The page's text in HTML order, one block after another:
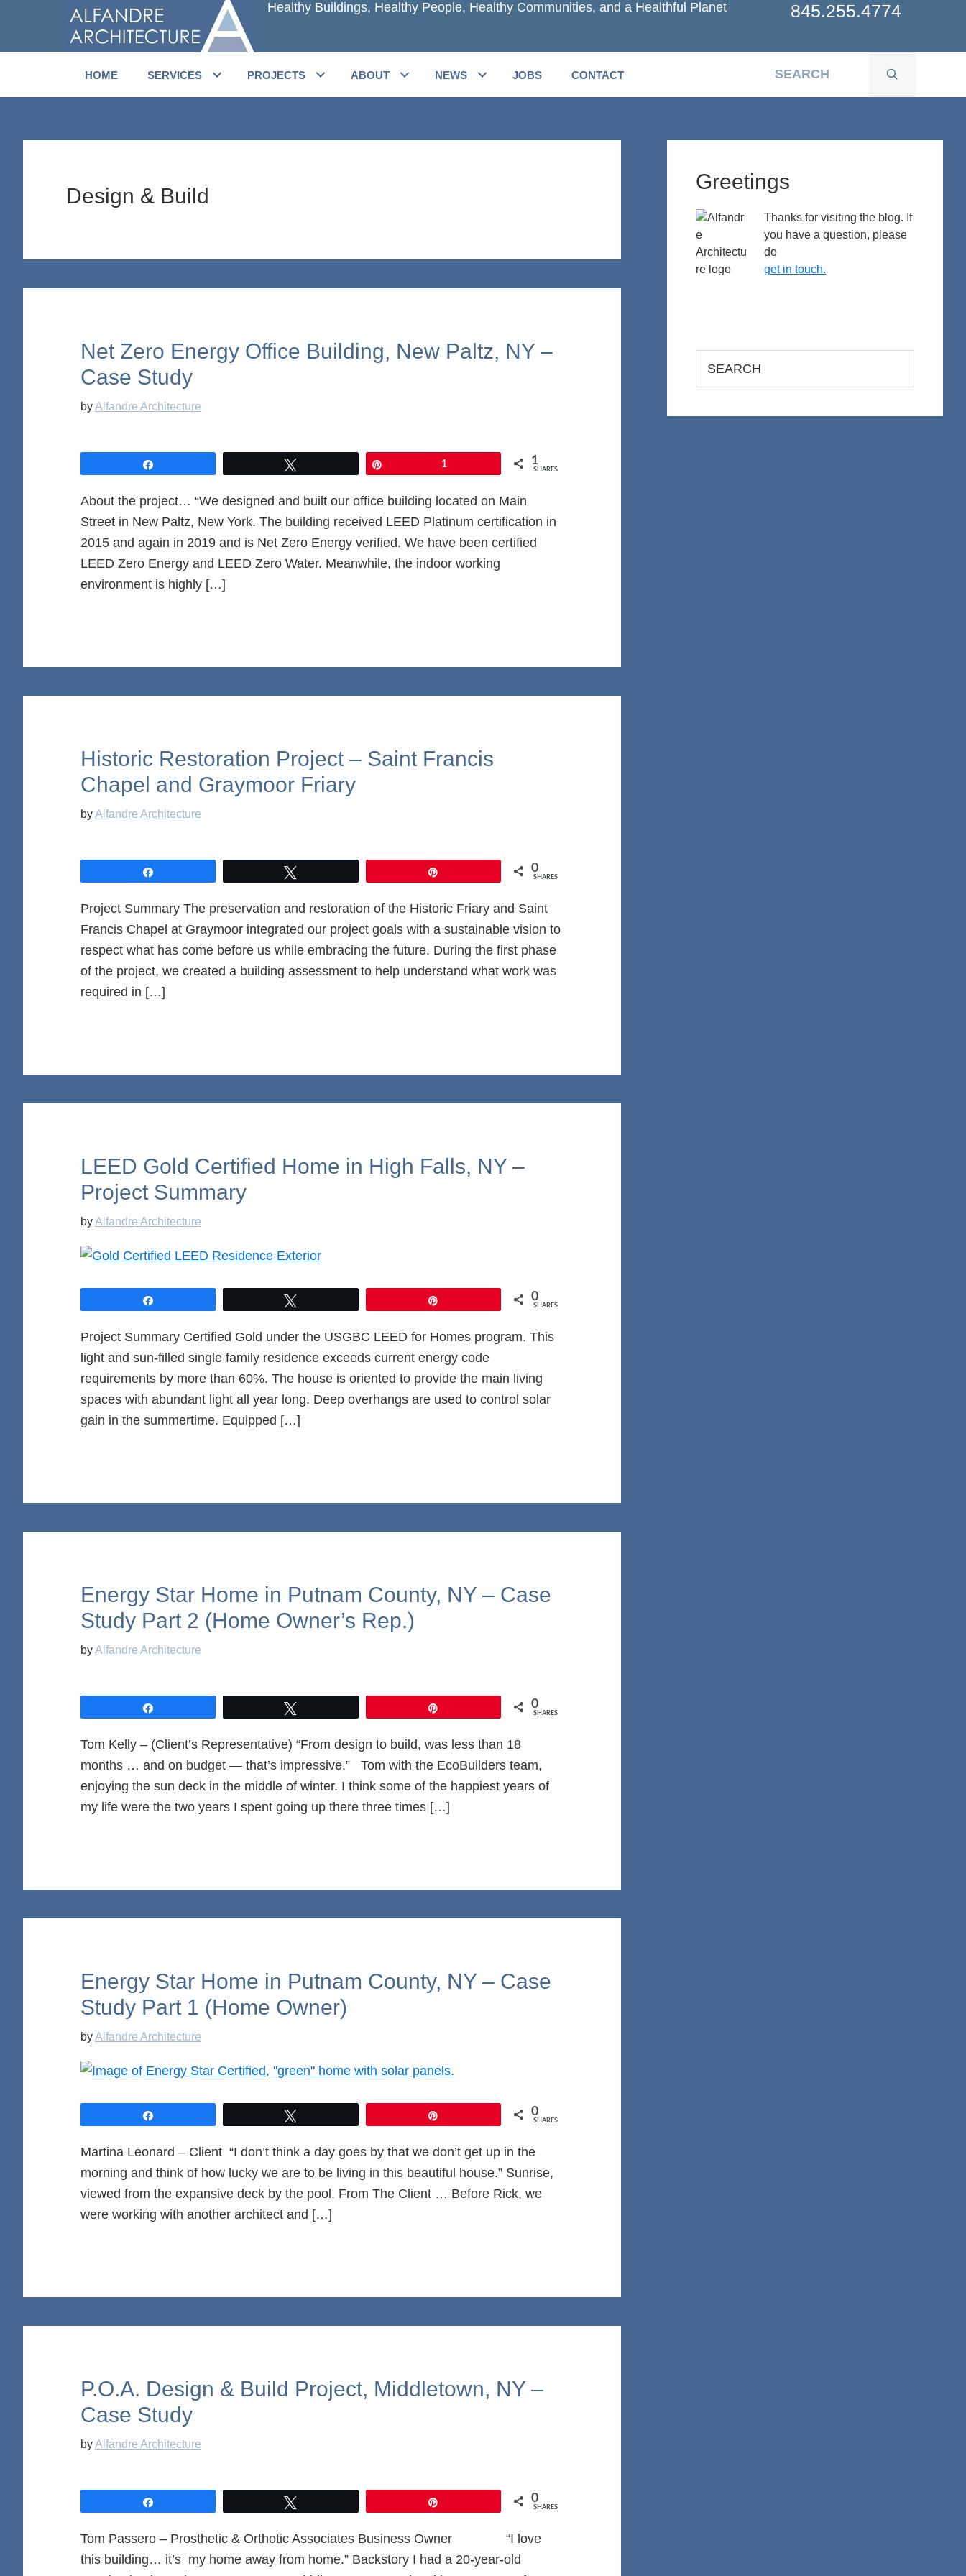
main
primary
Healthy Buildings, Healthy People, Healthy Communities, and a Healthful Planet 845.255.4774
HOME SERVICES PROJECTS ABOUT NEWS JOBS CONTACT
Design & Build
Net Zero Energy Office Building, New Paltz, NY –
Case Study
byAlfandre Architecture
1 1
SHARES
About the project… “We designed and built our office building located on Main
Street in New Paltz, New York. The building received LEED Platinum certification in
2015 and again in 2019 and is Net Zero Energy verified. We have been certified
LEED Zero Energy and LEED Zero Water. Meanwhile, the indoor working
environment is highly […]
Historic Restoration Project – Saint Francis
Chapel and Graymoor Friary
byAlfandre Architecture
0
SHARES
Project Summary The preservation and restoration of the Historic Friary and Saint
Francis Chapel at Graymoor integrated our project goals with a sustainable vision to
respect what has come before us while embracing the future. During the first phase
of the project, we created a building assessment to help understand what work was
required in […]
LEED Gold Certified Home in High Falls, NY –
Project Summary
byAlfandre Architecture
0
SHARES
Project Summary Certified Gold under the USGBC LEED for Homes program. This
light and sun-filled single family residence exceeds current energy code
requirements by more than 60%. The house is oriented to provide the main living
spaces with abundant light all year long. Deep overhangs are used to control solar
gain in the summertime. Equipped […]
Energy Star Home in Putnam County, NY – Case
Study Part 2 (Home Owner’s Rep.)
byAlfandre Architecture
0
SHARES
Tom Kelly – (Client’s Representative) “From design to build, was less than 18
months … and on budget — that’s impressive.” Tom with the EcoBuilders team,
enjoying the sun deck in the middle of winter. I think some of the happiest years of
my life were the two years I spent going up there three times […]
Energy Star Home in Putnam County, NY – Case
Study Part 1 (Home Owner)
byAlfandre Architecture
0
SHARES
Martina Leonard – Client “I don’t think a day goes by that we don’t get up in the
morning and think of how lucky we are to be living in this beautiful house.” Sunrise,
viewed from the expansive deck by the pool. From The Client … Before Rick, we
were working with another architect and […]
P.O.A. Design & Build Project, Middletown, NY –
Case Study
byAlfandre Architecture
0
SHARES
Tom Passero – Prosthetic & Orthotic Associates Business Owner “I love
this building… it’s my home away from home.” Backstory I had a 20-year-old
Sidebar
Greetings
Thanks for visiting the blog. If
you have a question, please
do
get in touch.